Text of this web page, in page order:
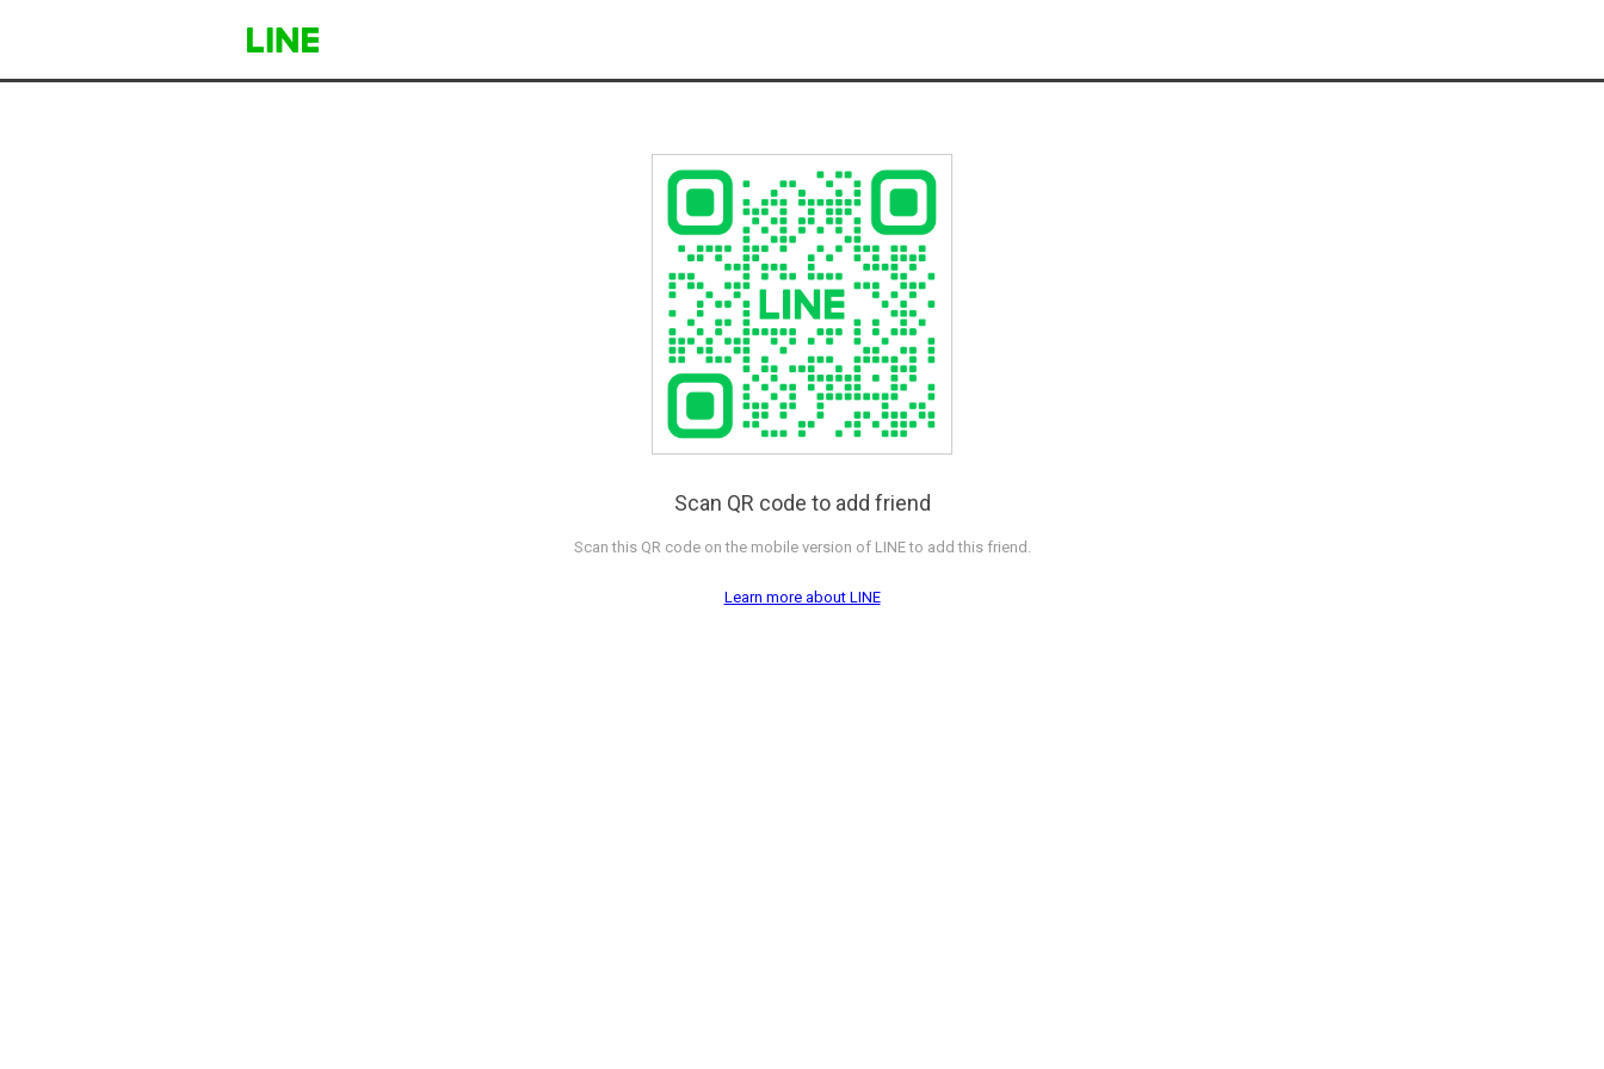
Scan QR code to add friend
Scan this QR code on the mobile version of LINE to add this friend.
Learn more about LINE